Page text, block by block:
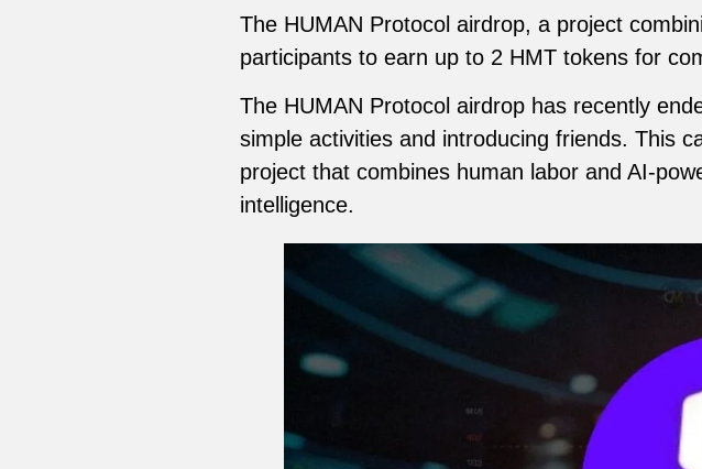
The HUMAN Protocol airdrop, a project
participants to earn up to 2 HMT tokens for
The HUMAN Protocol airdrop has recently
simple activities and introducing friends. This
project that combines human labor and AI-
intelligence.